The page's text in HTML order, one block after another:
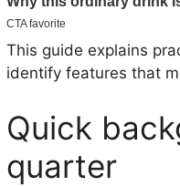
This guide explains
identify features that
Quick
quarter